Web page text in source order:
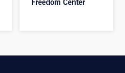
Freedom Center